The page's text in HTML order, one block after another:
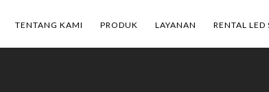
TENTANG KAMI PRODUK LAYANAN RENTAL LED